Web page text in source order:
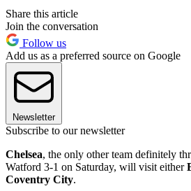
Share this article
Join the conversation
Follow us
Add us as a preferred source on Google
Newsletter
Subscribe to our newsletter
Chelsea, the only other team definitely
Watford 3-1 on Saturday, will visit either
Coventry City.